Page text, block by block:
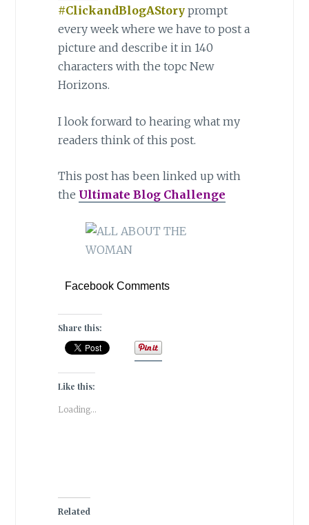
#ClickandBlogAStory prompt
every week where we have to post a
picture and describe it in 140
characters with the topc New
Horizons.
I look forward to hearing what my
readers think of this post.
This post has been linked up with
the Ultimate Blog Challenge
Facebook Comments
Share this:
Like this:
Loading...
Related